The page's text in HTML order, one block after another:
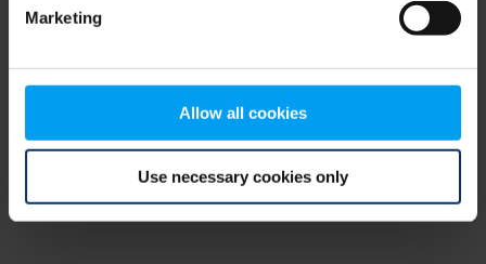
Marketing
Allow all cookies
Use necessary cookies only